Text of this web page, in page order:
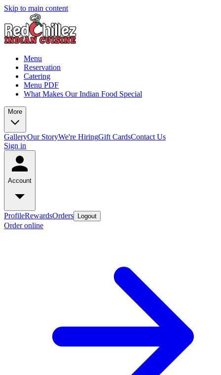
Skip to main content
Menu
Reservation
Catering
Menu PDF
What Makes Our Indian Food Special
More
GalleryOur StoryWe're HiringGift CardsContact Us
Sign in
Account
ProfileRewardsOrders Logout
Order online